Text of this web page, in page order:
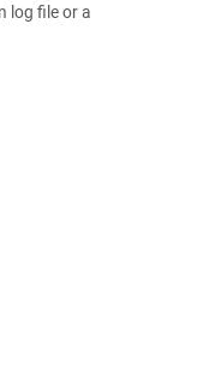
log file or a